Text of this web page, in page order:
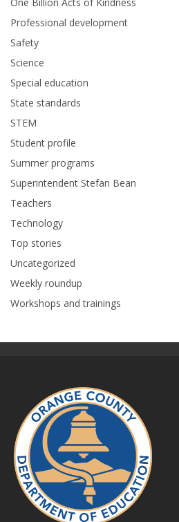
Professional development
Safety
Science
Special education
State standards
STEM
Student profile
Summer programs
Superintendent Stefan Bean
Teachers
Technology
Top stories
Uncategorized
Weekly roundup
Workshops and trainings